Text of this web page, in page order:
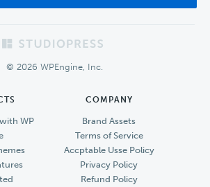
© 2026 WPEngine, Inc.
WP
COMPANY
Brand Assets
Terms of Service
Accptable Usse Policy
Privacy Policy
Refund Policy